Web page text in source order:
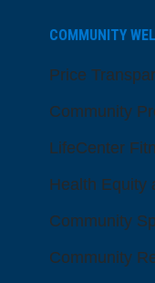
COMMUNITY
Price
Community
LifeCenter
Health Equity
Community
Community